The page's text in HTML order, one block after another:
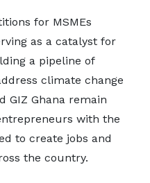
for MSMEs
as a catalyst for
a pipeline of
climate change
GIZ Ghana remain
with the
to create jobs and
the country.